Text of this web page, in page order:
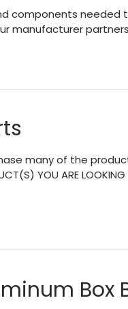
components
manufacturer
many of the
YOU ARE
Box